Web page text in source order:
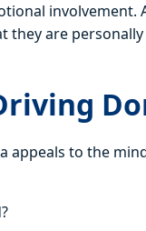
are
appeals to the